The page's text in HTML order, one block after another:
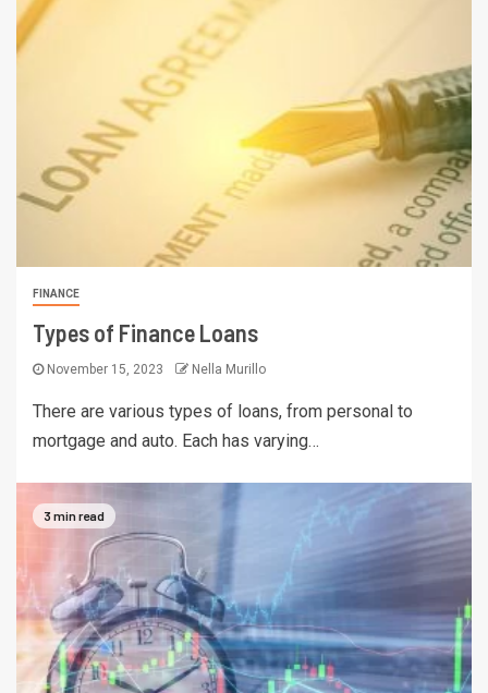
FINANCE
Types of Finance Loans
November 15, 2023 Nella Murillo
There are various types of loans, from personal to
mortgage and auto. Each has varying…
3 min read